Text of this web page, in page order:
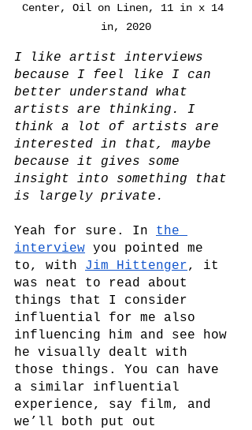
Center, Oil on Linen, 11 in x 14
in, 2020
I like artist interviews
because I feel like I can
better understand what
artists are thinking. I
think a lot of artists are
interested in that, maybe
because it gives some
insight into something that
is largely private.
Yeah for sure. In the
interview you pointed me
to, with Jim Hittenger, it
was neat to read about
things that I consider
influential for me also
influencing him and see how
he visually dealt with
those things. You can have
a similar influential
experience, say film, and
we’ll both put out